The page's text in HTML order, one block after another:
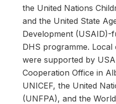
the United Nations
and the United State
Development (USAID)-
DHS programme.
were supported by
Cooperation Office in
UNICEF, the United
(UNFPA), and the